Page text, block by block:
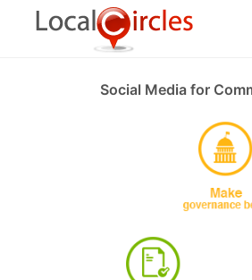
Social Media for